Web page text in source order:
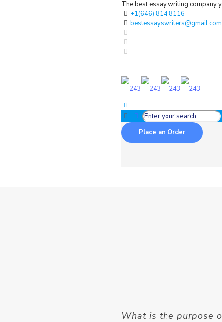
The best essay writing company
+1(646) 814 8116
bestessayswriters@gmail.com
Place an Order
What is the purpose